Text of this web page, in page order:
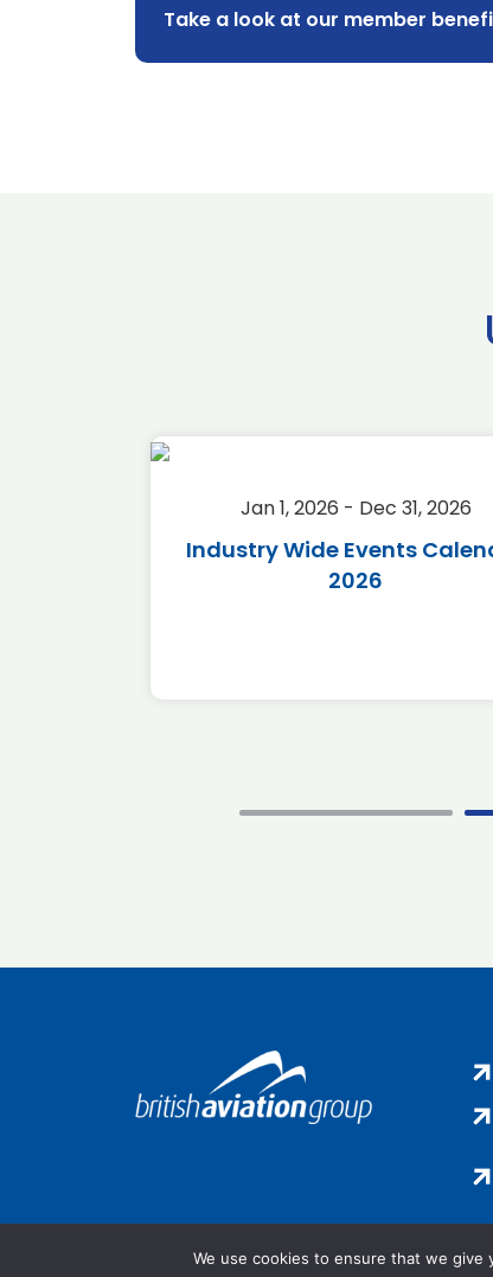
Take a look at our member
Jan 1, 2026 - Dec 31, 2026
Industry Wide Events
2026
We use cookies to ensure that we